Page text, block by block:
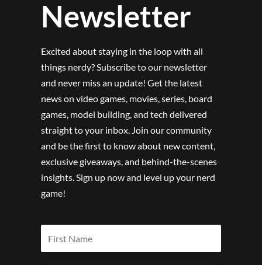
Newsletter
Excited about staying in the loop with all
things nerdy? Subscribe to our newsletter
and never miss an update! Get the latest
news on video games, movies, series, board
games, model building, and tech delivered
straight to your inbox. Join our community
and be the first to know about new content,
exclusive giveaways, and behind-the-scenes
insights. Sign up now and level up your nerd
game!